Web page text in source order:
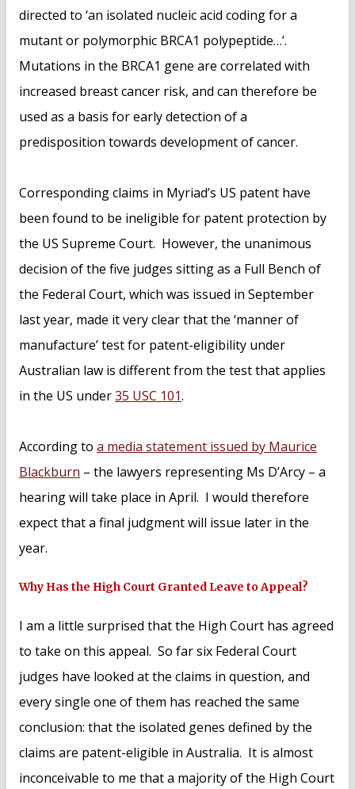
directed to ‘an isolated nucleic acid coding for a
mutant or polymorphic BRCA1 polypeptide…’.
Mutations in the BRCA1 gene are correlated with
increased breast cancer risk, and can therefore be
used as a basis for early detection of a
predisposition towards development of cancer.
Corresponding claims in Myriad’s US patent have
been found to be ineligible for patent protection by
the US Supreme Court. However, the unanimous
decision of the five judges sitting as a Full Bench of
the Federal Court, which was issued in September
last year, made it very clear that the ‘manner of
manufacture’ test for patent-eligibility under
Australian law is different from the test that applies
in the US under35 USC 101.
According to a media statement issued by Maurice
Blackburn – the lawyers representing Ms D’Arcy – a
hearing will take place in April. I would therefore
expect that a final judgment will issue later in the
year.
Why Has the High Court Granted Leave to Appeal?
I am a little surprised that the High Court has agreed
to take on this appeal. So far six Federal Court
judges have looked at the claims in question, and
every single one of them has reached the same
conclusion: that the isolated genes defined by the
claims are patent-eligible in Australia. It is almost
inconceivable to me that a majority of the High Court